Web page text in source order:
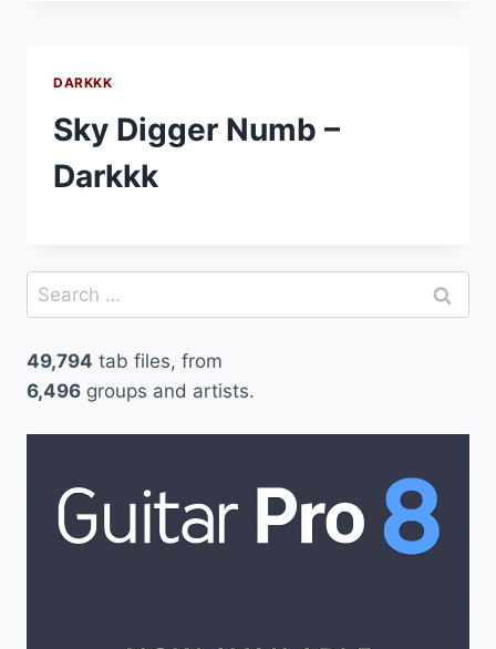
DARKKK
Sky Digger Numb –
Darkkk
Search
for:
49,794 tab files, from
6,496 groups and artists.